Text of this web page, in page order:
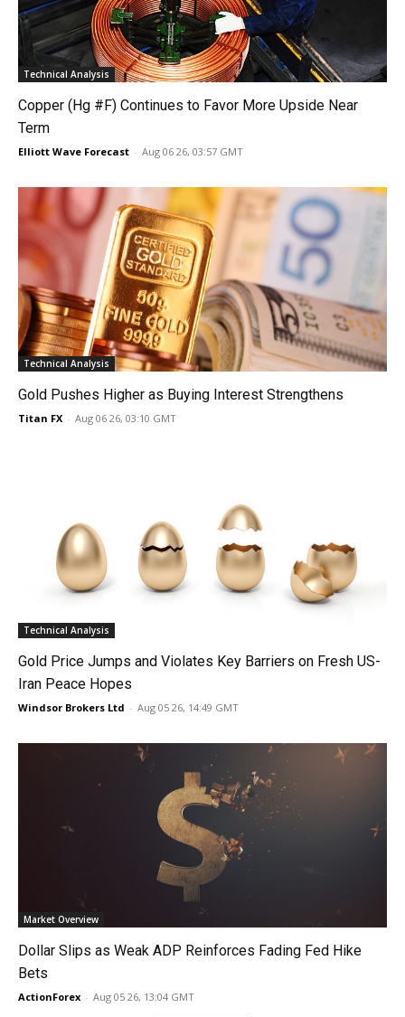
Technical Analysis
Copper (Hg #F) Continues to Favor More Upside Near
Term
Elliott Wave Forecast - Aug 06 26, 03:57 GMT
Technical Analysis
Gold Pushes Higher as Buying Interest Strengthens
Titan FX - Aug 06 26, 03:10 GMT
Technical Analysis
Gold Price Jumps and Violates Key Barriers on Fresh US-
Iran Peace Hopes
Windsor Brokers Ltd - Aug 05 26, 14:49 GMT
Market Overview
Dollar Slips as Weak ADP Reinforces Fading Fed Hike
Bets
ActionForex - Aug 05 26, 13:04 GMT